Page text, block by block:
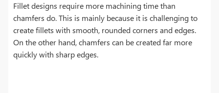
​Fillet designs require more machining time than
chamfers do. This is mainly because it is challenging to
create fillets with smooth, rounded corners and edges.
On the other hand, chamfers can be created far more
quickly with sharp edges.